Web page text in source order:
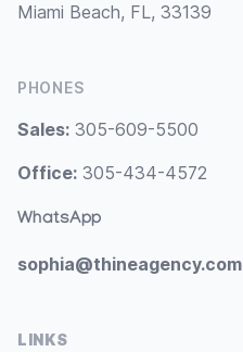
Miami Beach, FL, 33139
PHONES
Sales: 305-609-5500
Office: 305-434-4572
WhatsApp
sophia@thineagency.com
LINKS